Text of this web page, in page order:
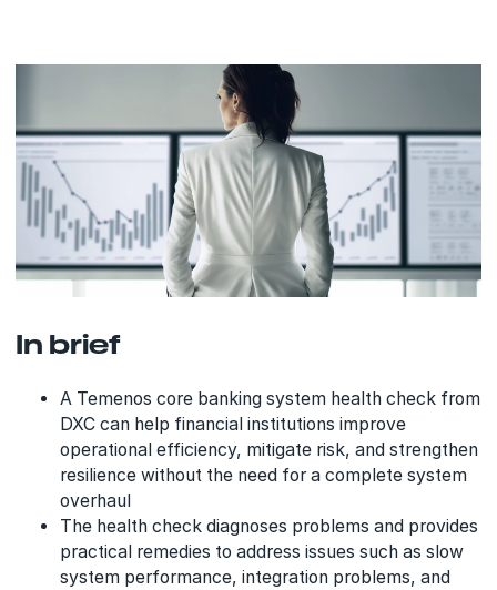
In brief
A Temenos core banking system health check from
DXC can help financial institutions improve
operational efficiency, mitigate risk, and strengthen
resilience without the need for a complete system
overhaul
The health check diagnoses problems and provides
practical remedies to address issues such as slow
system performance, integration problems, and